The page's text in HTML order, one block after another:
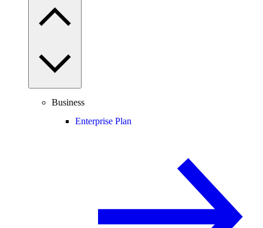
Business
Enterprise Plan